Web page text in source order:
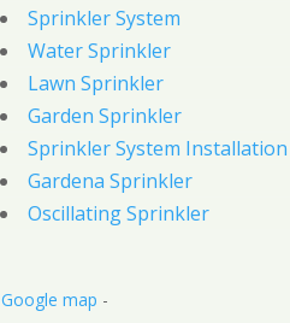
Sprinkler System
Water Sprinkler
Lawn Sprinkler
Garden Sprinkler
Sprinkler System Installation
Gardena Sprinkler
Oscillating Sprinkler
Google map -